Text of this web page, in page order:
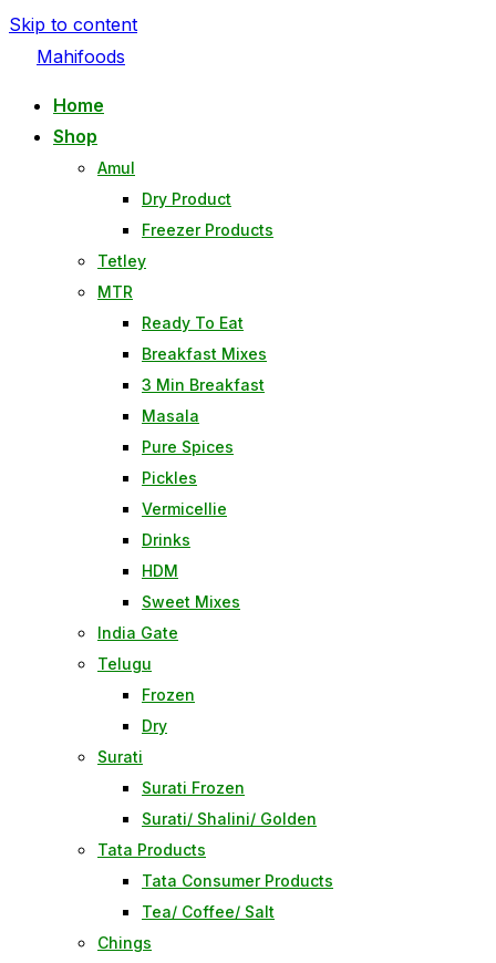
Skip to content
Mahifoods
Home
Shop
Amul
Dry Product
Freezer Products
Tetley
MTR
Ready To Eat
Breakfast Mixes
3 Min Breakfast
Masala
Pure Spices
Pickles
Vermicellie
Drinks
HDM
Sweet Mixes
India Gate
Telugu
Frozen
Dry
Surati
Surati Frozen
Surati/ Shalini/ Golden
Tata Products
Tata Consumer Products
Tea/ Coffee/ Salt
Chings